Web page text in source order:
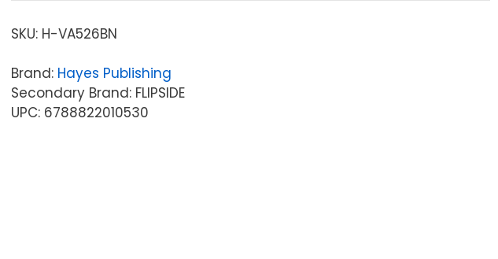
SKU: H-VA526BN
Brand: Hayes Publishing
Secondary Brand: FLIPSIDE
UPC: 6788822010530